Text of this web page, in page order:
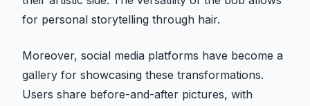
for personal storytelling through hair.
Moreover, social media platforms have become a
gallery for showcasing these transformations.
Users share before-and-after pictures, with